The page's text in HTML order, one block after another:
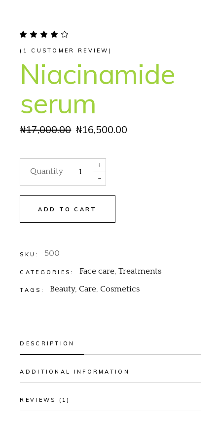
( 1 CUSTOMER REVIEW)
Niacinamide
serum
₦17,000.00 ₦16,500.00
-
Quantity
+
ADD TO CART
SKU: 500
CATEGORIES: Face care, Treatments
TAGS: Beauty, Care, Cosmetics
DESCRIPTION
ADDITIONAL INFORMATION
REVIEWS (1)